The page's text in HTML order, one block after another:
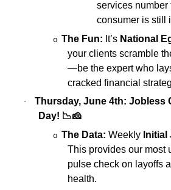
services number
consumer is still
o The Fun: It’s National
your clients scramble
—be the expert who
cracked financial
·
Thursday, June 4th: Jobless
Day! 📉🧀
o The Data: Weekly
This provides our most
pulse check on layoffs
health.